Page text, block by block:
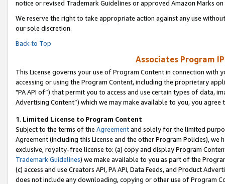
notice or revised Trademark Guidelines or approved Amazon Marks on
We reserve the right to take appropriate action against any use
our sole discretion.
Back to Top
Associates Program
This License governs your use of Program Content in connection
accessing or using the Program Content, including the proprietary
"PA API of”) that permit you to access and use certain types of data,
Advertising Content”) which we may make available to you, you agree
1. Limited License to Program Content
Subject to the terms of the Agreementand solely for the limited
Agreement (including this License and the other Program Policies),
exclusive, royalty-free license to: (a) copy and display Program
Trademark Guidelines) we make available to you as part of the
(c) access and use Creators API, PA API, Data Feeds, and Product
does not include any downloading, copying or other use of Program